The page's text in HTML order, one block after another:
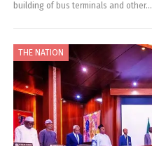
building of bus terminals and other…
THE NATION